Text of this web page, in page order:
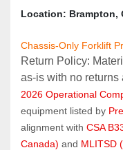
Location: Brampton,
Chassis-Only Forklift
Return Policy:
as‑is with no returns
2026 Operational
equipment listed by
alignment with CSA
Canada) and MLITSD